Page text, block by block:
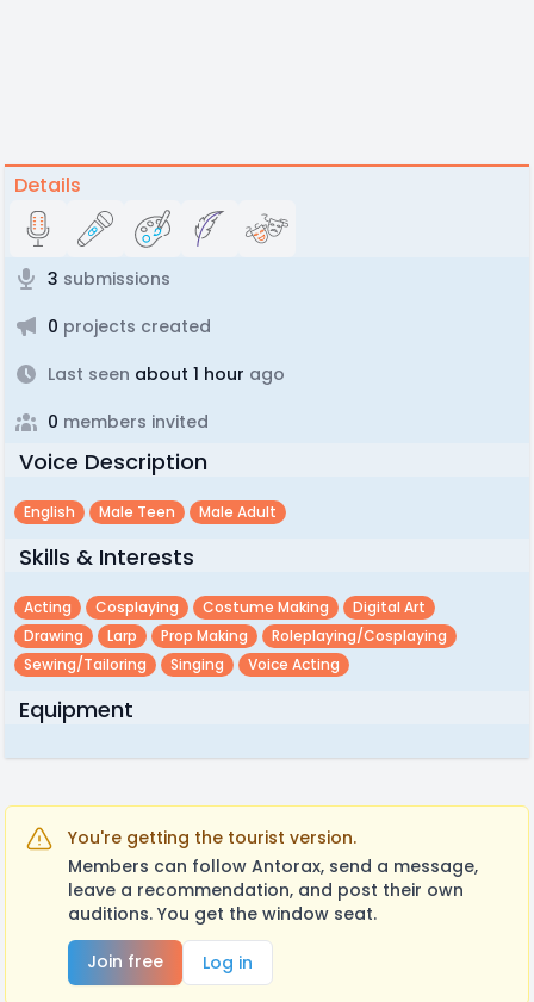
Details
3 submissions
0 projects created
Last seen about 1 hour ago
0 members invited
Voice Description
English Male Teen Male Adult
Skills & Interests
Acting Cosplaying Costume Making
Digital Art
Drawing
Larp Prop Making
Roleplaying/cosplaying
Sewing/tailoring
Singing Voice Acting
Equipment
You're getting the tourist version.
Members can follow Antorax, send a message,
leave a recommendation, and post their own
auditions. You get the window seat.
Join free
Log in